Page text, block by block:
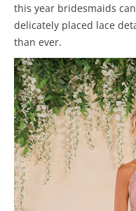
this year bridesmaids
delicately placed lace
than ever.